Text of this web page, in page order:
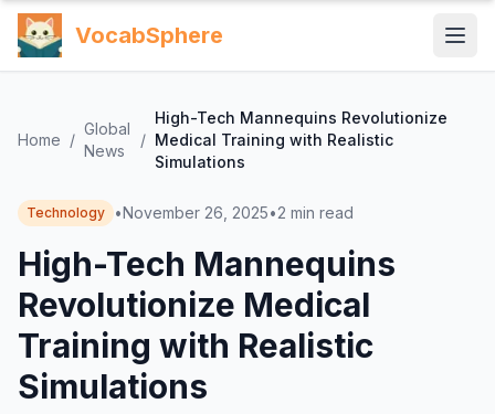
VocabSphere
Home /
Global
News
/
High-Tech Mannequins Revolutionize
Medical Training with Realistic
Simulations
Technology •November 26, 2025•2 min read
High-Tech Mannequins
Revolutionize Medical
Training with Realistic
Simulations